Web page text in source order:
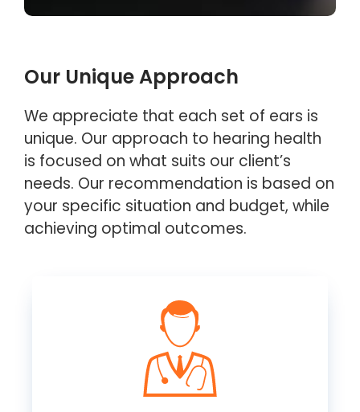
Our Unique Approach
We appreciate that each set of ears is
unique. Our approach to hearing health
is focused on what suits our client’s
needs. Our recommendation is based on
your specific situation and budget, while
achieving optimal outcomes.